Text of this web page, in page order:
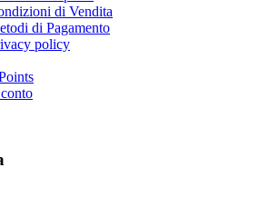
di Vendita
di Pagamento
policy